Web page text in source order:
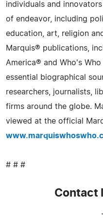
individuals and
of endeavor, including
education, art, religion
Marquis® publications,
America® and Who's
essential biographical
researchers, journalists,
firms around the globe.
viewed at the official
# # #
Contact